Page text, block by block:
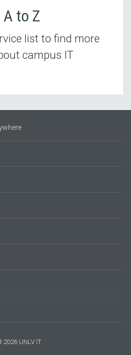
to Z
list to find more
campus IT
2026 UNLV IT